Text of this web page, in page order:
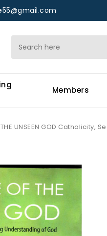
Members
THE UNSEEN GOD